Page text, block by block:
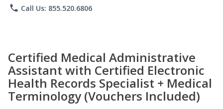
phone Call Us: 855.520.6806
Certified Medical Administrative
Assistant with Certified Electronic
Health Records Specialist + Medical
Terminology (Vouchers Included)